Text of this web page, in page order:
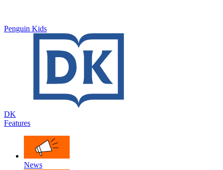
Penguin Kids
DK
Features
News